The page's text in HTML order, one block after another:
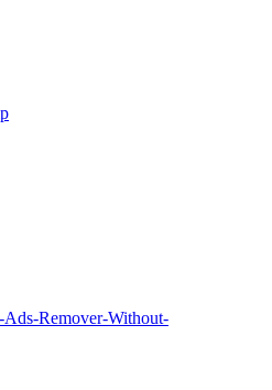
Remover-Without-